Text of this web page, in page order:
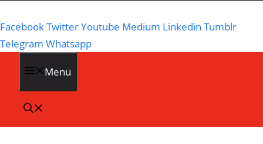
FacebookTwitterYoutube Medium Linkedin Tumblr
Telegram Whatsapp
Menu